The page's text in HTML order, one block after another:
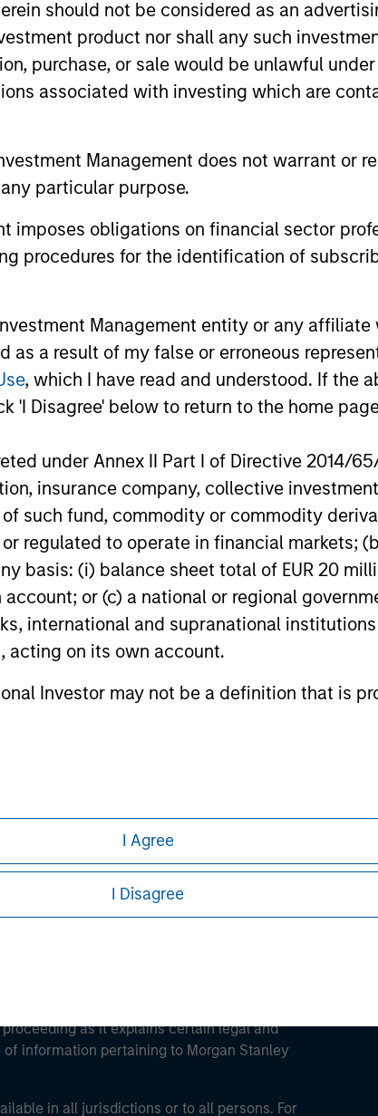
should not be considered as an
product nor shall any such
purchase, or sale would be unlawful
associated with investing which are
Management does not warrant or
particular purpose.
imposes obligations on financial sector
procedures for the identification of
Management entity or any
a result of my false or erroneous
, which I have read and understood. If the
'I Disagree' below to return to the home
under Annex II Part I of Directive 2014/
insurance company, collective
such fund, commodity or commodity
regulated to operate in financial markets;
basis: (i) balance sheet total of EUR 20
account; or (c) a national or regional
international and supranational institutions
acting on its own account.
Investor may not be a definition that is
I Agree
I Disagree
Morgan Stanley Capital
Partners Acquires Security
Stanley Capital Partners (MSCP), the
middle market private equity buyout team
acquisition of Security 101, a leading
provider of commercial security
integration services.
24-FEB-2026
purposes only. The information contained herein
sell or a solicitation of an offer to buy any securities
the securities, insurance or other laws of such
of principal.
important information on the strategy, including
as it explains certain legal and
information pertaining to Morgan Stanley
in all jurisdictions or to all persons. For